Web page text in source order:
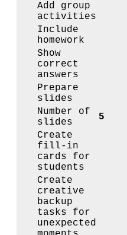
Add group
activities
Include
homework
Show
correct
answers
Prepare
slides
Number of
slides
5
Create
fill-in
cards for
students
Create
creative
backup
tasks for
unexpected